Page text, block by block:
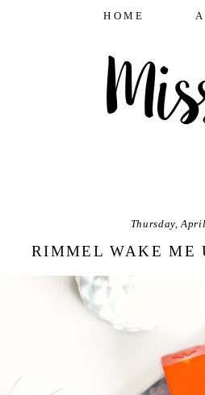
HOME
Thursday,
RIMMEL WAKE ME